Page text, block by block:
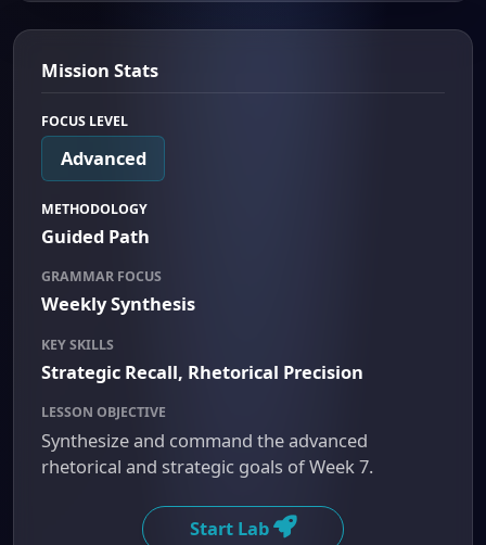
Mission Stats
FOCUS LEVEL
Advanced
METHODOLOGY
Guided Path
GRAMMAR FOCUS
Weekly Synthesis
KEY SKILLS
Strategic Recall, Rhetorical Precision
LESSON OBJECTIVE
Synthesize and command the advanced
rhetorical and strategic goals of Week 7.
Start Lab